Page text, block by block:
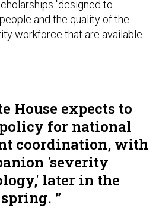
"designed to
and the quality of the
workforce that are available
House expects to
for national
coordination, with
'severity
later in the
spring.